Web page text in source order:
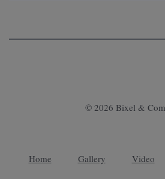
© 2026 Bixel &
Home Gallery Video